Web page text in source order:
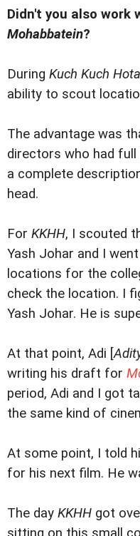
Didn't you also work
Mohabbatein?
During Kuch Kuch
ability to scout
The advantage was
directors who had
a complete
head.
For KKHH, I scouted
Yash Johar and I
locations for the
check the location. I
Yash Johar. He is
At that point, Adi [
writing his draft for
period, Adi and I got
the same kind of
At some point, I told
for his next film. He
The day KKHH got